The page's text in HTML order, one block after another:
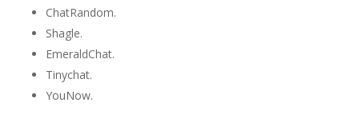
ChatRandom.
Shagle.
EmeraldChat.
Tinychat.
YouNow.